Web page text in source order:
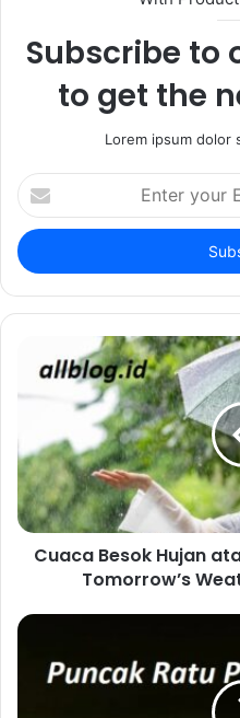
Subscribe to
to get the
Lorem ipsum dolor
Enter
your
Email
address
Cuaca Besok Hujan
Tomorrow’s